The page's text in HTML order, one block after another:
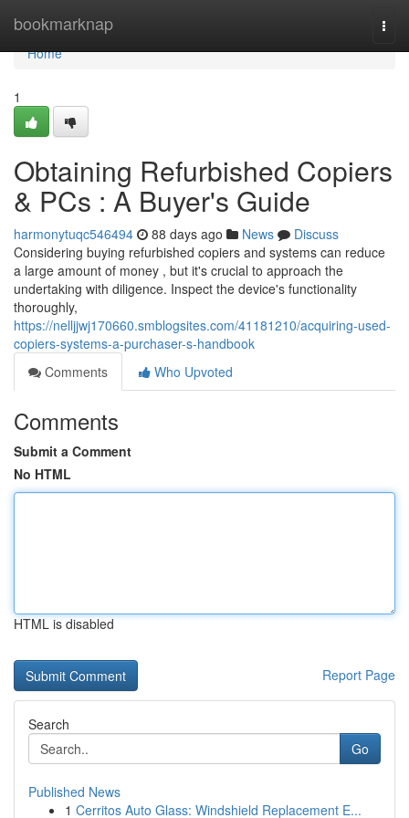
bookmarknap
Home
Home
1
Obtaining Refurbished Copiers
& PCs : A Buyer's Guide
harmonytuqc546494 88 days ago News
Discuss
Considering buying refurbished copiers and systems can reduce
a large amount of money , but it's crucial to approach the
undertaking with diligence. Inspect the device's functionality
thoroughly,
https://nelljjwj170660.smblogsites.com/41181210/acquiring-used-
copiers-systems-a-purchaser-s-handbook
Comments
Who Upvoted
Comments
Submit a Comment
No HTML
HTML is disabled
Report Page
Search
Go
Published News
1 Cerritos Auto Glass: Windshield Replacement E...